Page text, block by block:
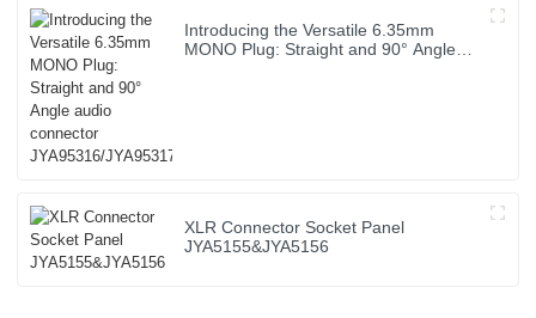
Introducing the Versatile 6.35mm
MONO Plug: Straight and 90° Angle
XLR Connector Socket Panel
JYA5155&JYA5156